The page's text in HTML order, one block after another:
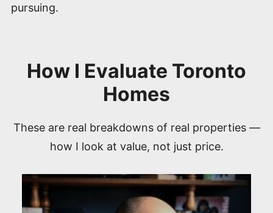
pursuing.
How I Evaluate Toronto
Homes
These are real breakdowns of real properties —
how I look at value, not just price.